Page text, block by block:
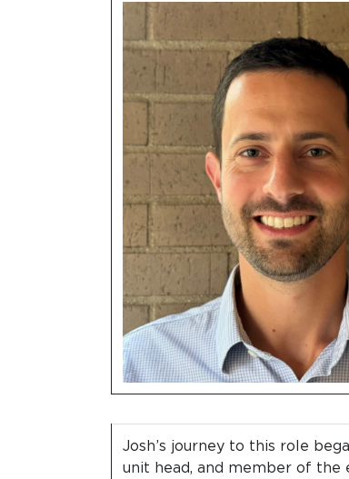
Josh’s journey to this role
unit head, and member of the